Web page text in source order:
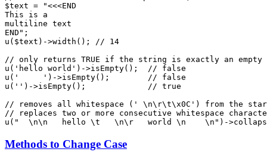
$text =
"<<<END
This is a
multiline text
END"
u ( $text )->width (); // 14
// only returns TRUE if the string is exactly an empty
u ( 'hello world' )->isEmpty(); // false
u ( '     ' )->isEmpty(); // false
u ( '' )->isEmpty(); // true
// removes all whitespace (' \n\r\t\x0C') from the
// replaces two or more consecutive whitespace
u ( "  \n\n   hello \t   \n\r   world \n    \n" )->
Methods to Change Case